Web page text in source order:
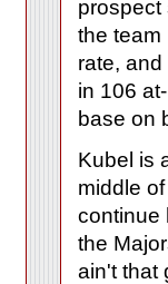
prospect
the team
rate,
in 106
base on
Kubel is
middle
continue
the
ain't that